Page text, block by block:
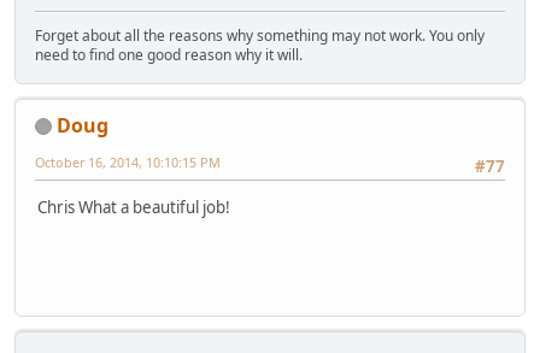
Forget about all the reasons why something may not work. You only
need to find one good reason why it will.
Doug
#77
October 16, 2014, 10:10:15 PM
Chris What a beautiful job!